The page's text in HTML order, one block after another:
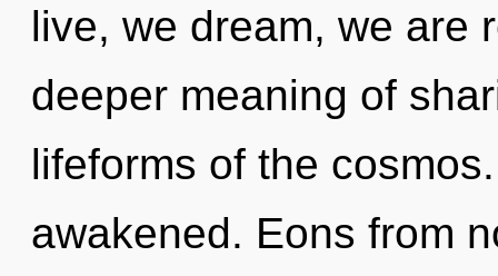
live, we dream, we are
deeper meaning of
lifeforms of the
awakened. Eons from